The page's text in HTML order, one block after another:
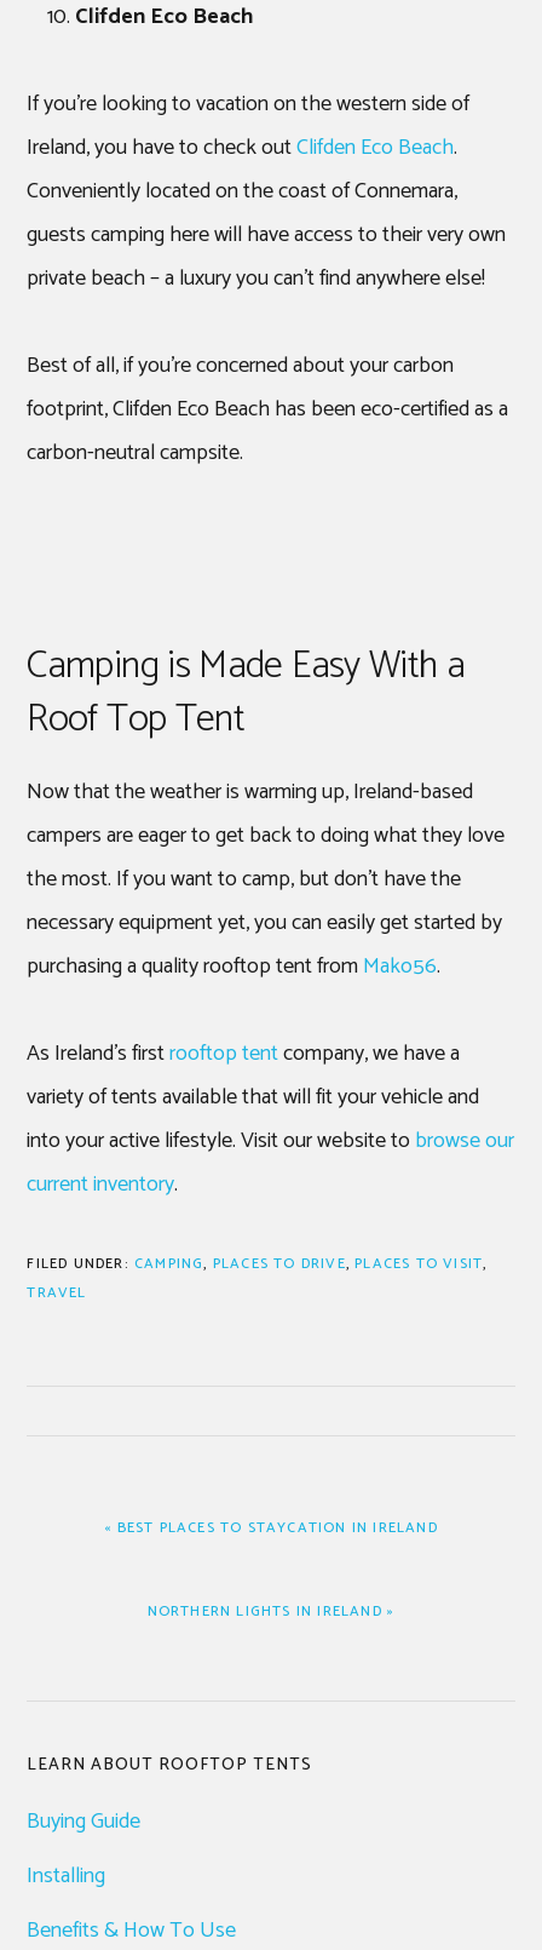
Clifden Eco Beach
If you’re looking to vacation on the western side of
Ireland, you have to check outClifden Eco Beach.
Conveniently located on the coast of Connemara,
guests camping here will have access to their very own
private beach – a luxury you can’t find anywhere else!
Best of all, if you’re concerned about your carbon
footprint, Clifden Eco Beach has been eco-certified as a
carbon-neutral campsite.
Camping is Made Easy With a
Roof Top Tent
Now that the weather is warming up, Ireland-based
campers are eager to get back to doing what they love
the most. If you want to camp, but don’t have the
necessary equipment yet, you can easily get started by
purchasing a quality rooftop tent fromMako56.
As Ireland’s firstrooftop tentcompany, we have a
variety of tents available that will fit your vehicle and
into your active lifestyle. Visit our website to browse our
current inventory.
FILED UNDER: CAMPING, PLACES TO DRIVE,PLACES TO VISIT,
TRAVEL
PREVIOUS
« BEST PLACES TO STAYCATION IN IRELAND
NEXT
NORTHERN LIGHTS IN IRELAND »
Primary
Sidebar
LEARN ABOUT ROOFTOP TENTS
Buying Guide
Installing
Benefits & How To Use